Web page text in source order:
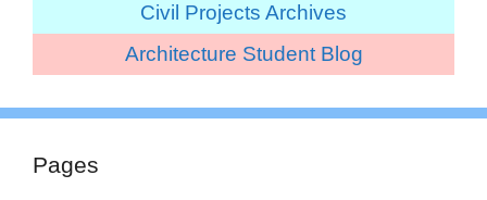
Civil Projects Archives
Architecture Student Blog
Pages